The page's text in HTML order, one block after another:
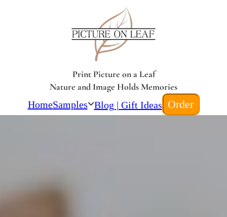
Print Picture on a Leaf
Nature and Image Holds Memories
HomeSamples Blog | Gift Ideas Order